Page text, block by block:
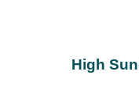
High